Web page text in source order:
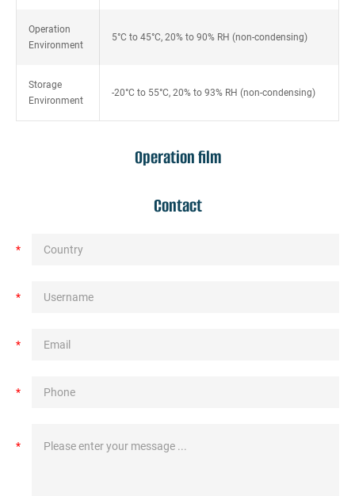
Operation
Environment
5°C to 45°C, 20% to 90% RH (non-condensing)
Storage
Environment
-20°C to 55°C, 20% to 93% RH (non-condensing)
Operation film
Contact
*
*
*
*
*